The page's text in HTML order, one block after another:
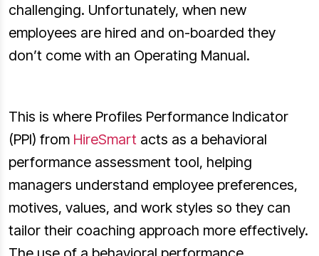
challenging. Unfortunately, when new
employees are hired and on-boarded they
don’t come with an Operating Manual.
This is where Profiles Performance Indicator
(PPI) from HireSmart acts as a behavioral
performance assessment tool, helping
managers understand employee preferences,
motives, values, and work styles so they can
tailor their coaching approach more effectively.